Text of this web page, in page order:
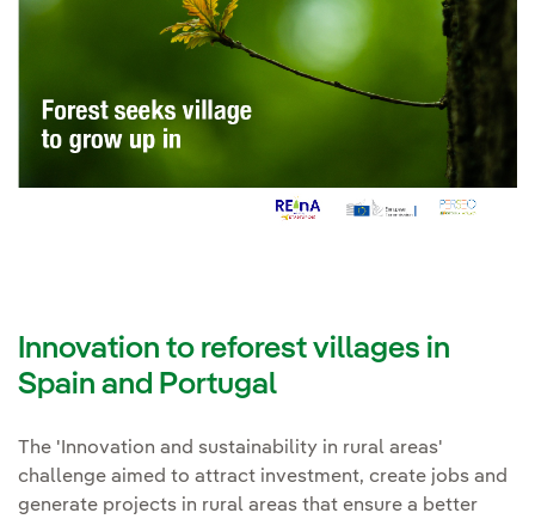
Innovation to reforest villages in
Spain and Portugal
The 'Innovation and sustainability in rural areas'
challenge aimed to attract investment, create jobs and
generate projects in rural areas that ensure a better